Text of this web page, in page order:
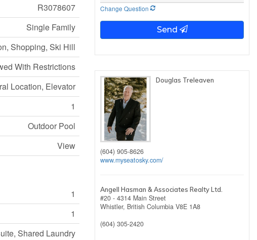
R3078607
Single Family
Shopping, Ski Hill
With Restrictions
Location, Elevator
1
Outdoor Pool
View
1
1
Shared Laundry
Change Question
Send
Douglas Treleaven
(604) 905-8626
www.myseatosky.com/
Angell Hasman & Associates Realty Ltd.
#20 - 4314 Main Street
Whistler, British Columbia V8E 1A8
(604) 305-2420